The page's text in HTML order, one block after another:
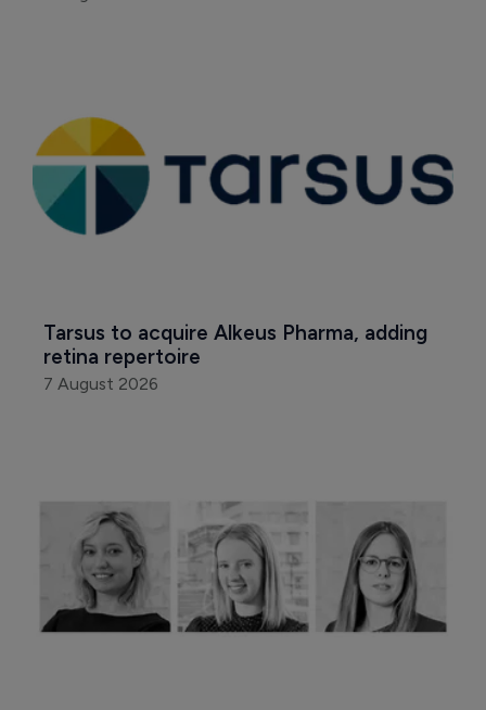
Tarsus to acquire Alkeus Pharma, adding
retina repertoire
7 August 2026